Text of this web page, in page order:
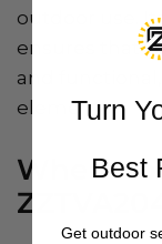
outdoor use.
ensures that
and
elements.
Where
Turn
Best
Get outdoor